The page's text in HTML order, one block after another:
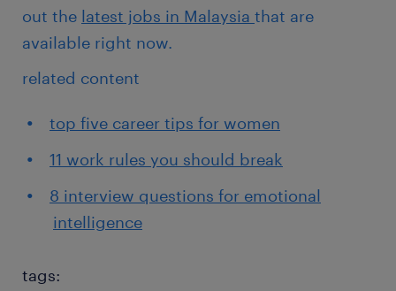
out the latest jobs in Malaysia that are
available right now.
related content
top five career tips for women
11 work rules you should break
8 interview questions for emotional
intelligence
tags: